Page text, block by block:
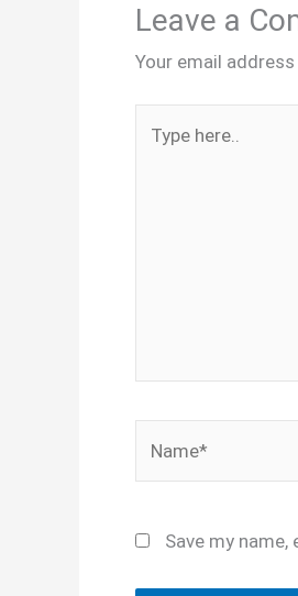
Leave a
Your email
here..
Save my